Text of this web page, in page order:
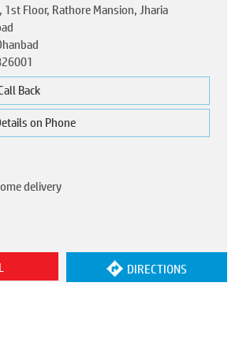
1st Floor, Rathore Mansion, Jharia
Back
on Phone
delivery
DIRECTIONS